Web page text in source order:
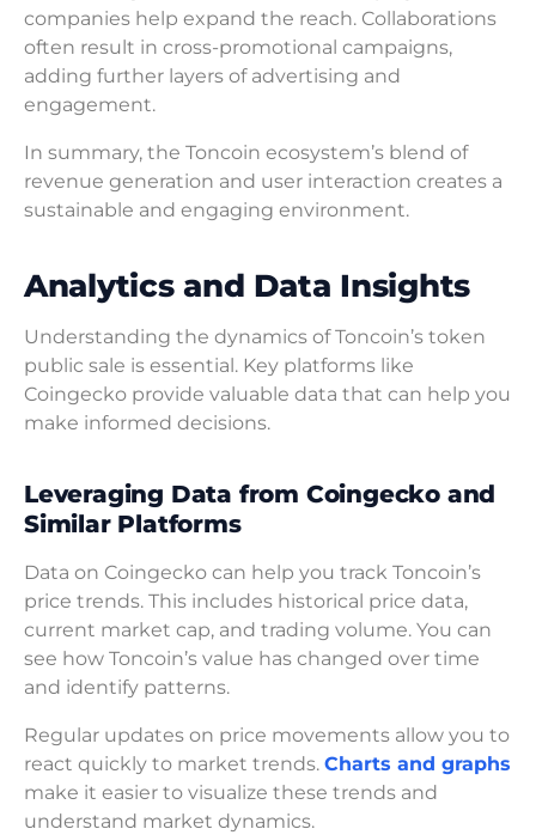
companies help expand the reach. Collaborations
often result in cross-promotional campaigns,
adding further layers of advertising and
engagement.
In summary, the Toncoin ecosystem’s blend of
revenue generation and user interaction creates a
sustainable and engaging environment.
Analytics and Data Insights
Understanding the dynamics of Toncoin’s token
public sale is essential. Key platforms like
Coingecko provide valuable data that can help you
make informed decisions.
Leveraging Data from Coingecko and
Similar Platforms
Data on Coingecko can help you track Toncoin’s
price trends. This includes historical price data,
current market cap, and trading volume. You can
see how Toncoin’s value has changed over time
and identify patterns.
Regular updates on price movements allow you to
react quickly to market trends. Charts and graphs
make it easier to visualize these trends and
understand market dynamics.